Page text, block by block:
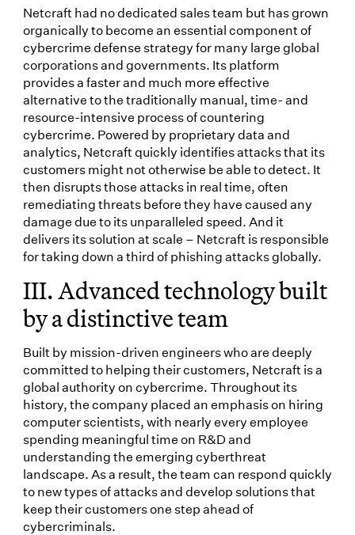
Netcraft had no dedicated sales team but has grown
organically to become an essential component of
cybercrime defense strategy for many large global
corporations and governments. Its platform
provides a faster and much more effective
alternative to the traditionally manual, time- and
resource-intensive process of countering
cybercrime. Powered by proprietary data and
analytics, Netcraft quickly identifies attacks that its
customers might not otherwise be able to detect. It
then disrupts those attacks in real time, often
remediating threats before they have caused any
damage due to its unparalleled speed. And it
delivers its solution at scale – Netcraft is responsible
for taking down a third of phishing attacks globally.
III. Advanced technology built
by a distinctive team
Built by mission-driven engineers who are deeply
committed to helping their customers, Netcraft is a
global authority on cybercrime. Throughout its
history, the company placed an emphasis on hiring
computer scientists, with nearly every employee
spending meaningful time on R&D and
understanding the emerging cyberthreat
landscape. As a result, the team can respond quickly
to new types of attacks and develop solutions that
keep their customers one step ahead of
cybercriminals.